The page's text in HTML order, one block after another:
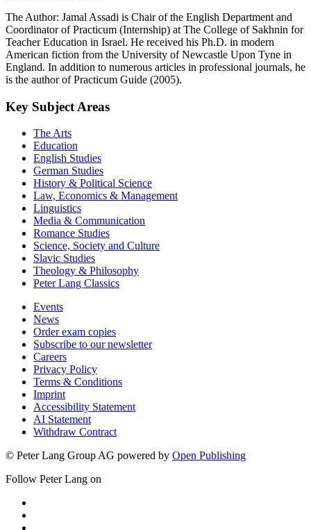
The Author: Jamal Assadi is Chair of the English Department and
Coordinator of Practicum (Internship) at The College of Sakhnin for
Teacher Education in Israel. He received his Ph.D. in modern
American fiction from the University of Newcastle Upon Tyne in
England. In addition to numerous articles in professional journals, he
is the author of Practicum Guide (2005).
Key Subject Areas
The Arts
Education
English Studies
German Studies
History & Political Science
Law, Economics & Management
Linguistics
Media & Communication
Romance Studies
Science, Society and Culture
Slavic Studies
Theology & Philosophy
Peter Lang Classics
Events
News
Order exam copies
Subscribe to our newsletter
Careers
Privacy Policy
Terms & Conditions
Imprint
Accessibility Statement
AI Statement
Withdraw Contract
© Peter Lang Group AG powered by Open Publishing
Follow Peter Lang on